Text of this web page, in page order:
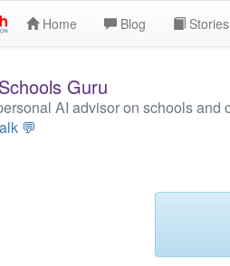
Home Blog Stories
Guru
AI advisor on schools and
💬